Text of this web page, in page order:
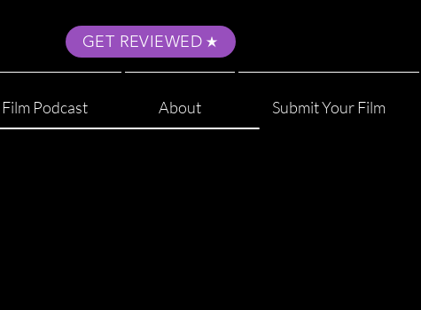
GET REVIEWED
Film Podcast About Submit Your Film